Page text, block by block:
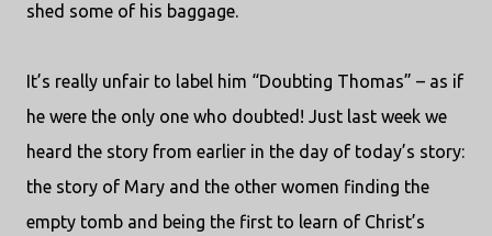
shed some of his baggage.
It’s really unfair to label him “Doubting Thomas” – as if
he were the only one who doubted! Just last week we
heard the story from earlier in the day of today’s story:
the story of Mary and the other women finding the
empty tomb and being the first to learn of Christ’s